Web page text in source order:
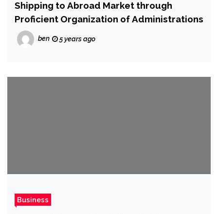
Shipping to Abroad Market through
Proficient Organization of Administrations
ben 5 years ago
Business